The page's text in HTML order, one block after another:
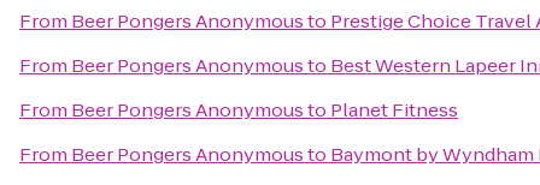
From Beer Pongers Anonymousto Prestige Choice Travel
From Beer Pongers Anonymousto Best Western Lapeer
From Beer Pongers Anonymousto Planet Fitness
From Beer Pongers Anonymousto Baymont by